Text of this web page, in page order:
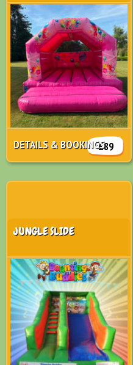
£89
DETAILS & BOOKINGS
JUNGLE SLIDE